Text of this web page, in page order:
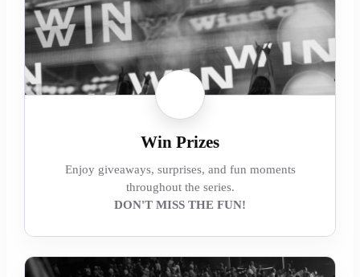
Win Prizes
Enjoy giveaways, surprises, and fun moments
throughout the series.
DON'T MISS THE FUN!